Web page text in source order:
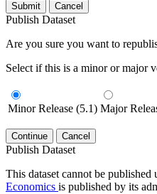
Submit Cancel
Publish Dataset
Are you sure you want to
Select if this is a minor or major
Minor Release (5.1) Major
Continue Cancel
Publish Dataset
This dataset cannot be published
Economics is published by its